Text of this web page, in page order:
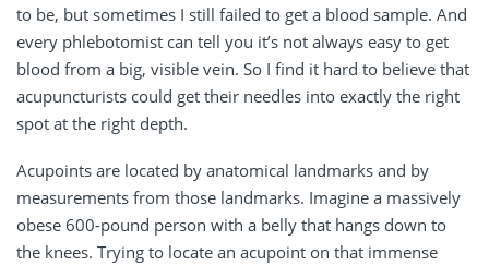
to be, but sometimes I still failed to get a blood sample. And
every phlebotomist can tell you it’s not always easy to get
blood from a big, visible vein. So I find it hard to believe that
acupuncturists could get their needles into exactly the right
spot at the right depth.
Acupoints are located by anatomical landmarks and by
measurements from those landmarks. Imagine a massively
obese 600-pound person with a belly that hangs down to
the knees. Trying to locate an acupoint on that immense